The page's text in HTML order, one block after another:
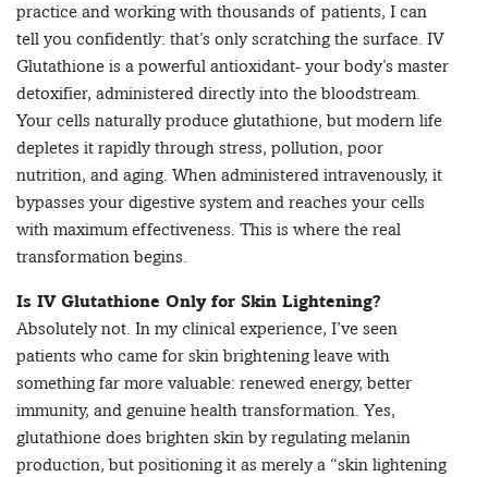
practice and working with thousands of patients, I can
tell you confidently: that’s only scratching the surface. IV
Glutathione is a powerful antioxidant- your body’s master
detoxifier, administered directly into the bloodstream.
Your cells naturally produce glutathione, but modern life
depletes it rapidly through stress, pollution, poor
nutrition, and aging. When administered intravenously, it
bypasses your digestive system and reaches your cells
with maximum effectiveness. This is where the real
transformation begins.
Is IV Glutathione Only for Skin Lightening?
Absolutely not. In my clinical experience, I’ve seen
patients who came for skin brightening leave with
something far more valuable: renewed energy, better
immunity, and genuine health transformation. Yes,
glutathione does brighten skin by regulating melanin
production, but positioning it as merely a “skin lightening